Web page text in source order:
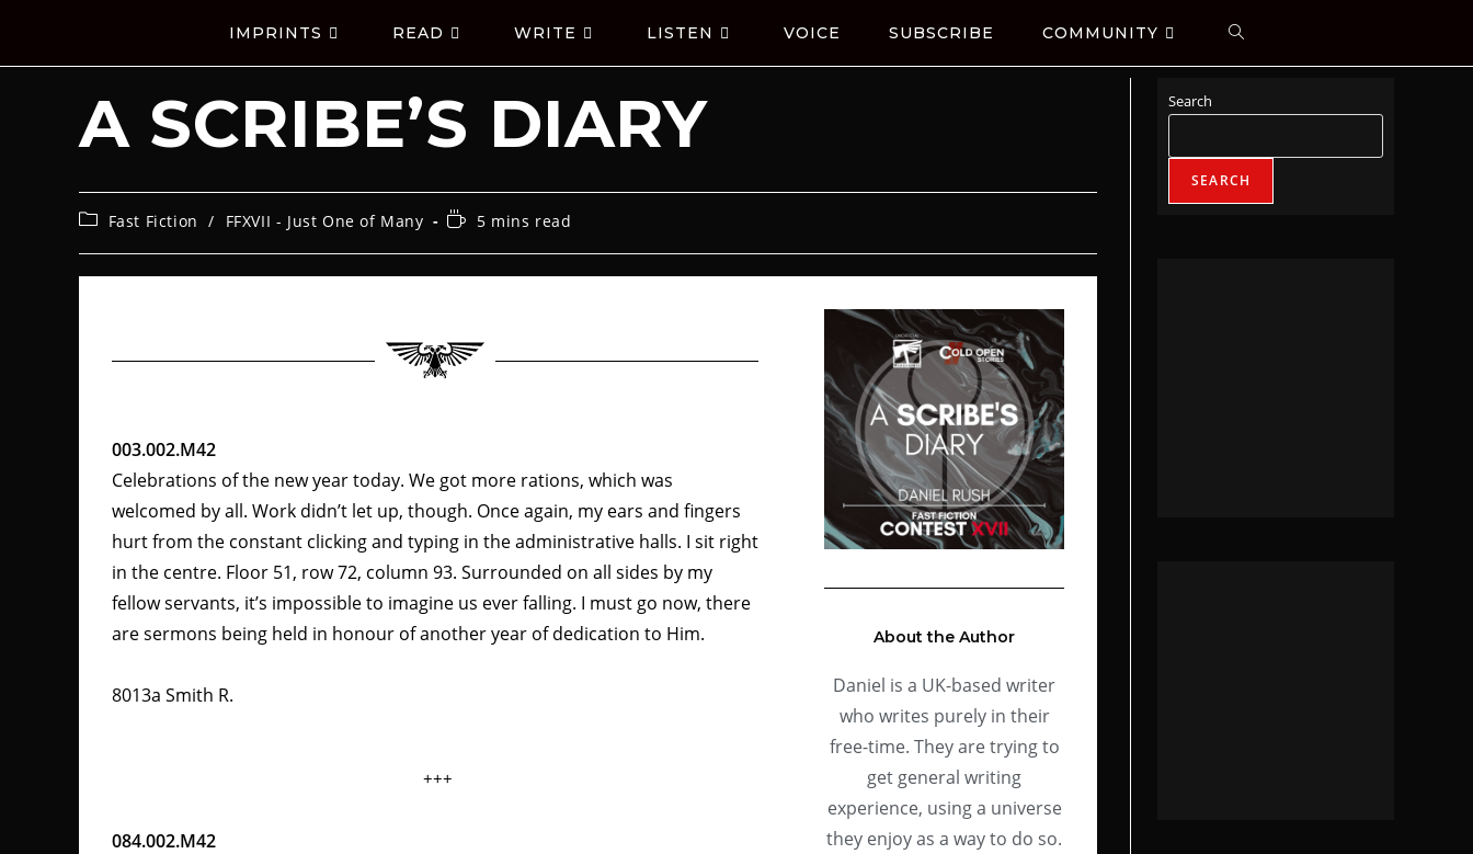
IMPRINTS READ WRITE LISTEN VOICE SUBSCRIBE COMMUNITY
A SCRIBE’S DIARY
Fast Fiction / FFXVII - Just One of Many 5 mins read
003.002.M42
Celebrations of the new year today. We got more rations, which was
welcomed by all. Work didn’t let up, though. Once again, my ears and fingers
hurt from the constant clicking and typing in the administrative halls. I sit right
in the centre. Floor 51, row 72, column 93. Surrounded on all sides by my
fellow servants, it’s impossible to imagine us ever falling. I must go now, there
are sermons being held in honour of another year of dedication to Him.
8013a Smith R.
+++
084.002.M42
About the Author
Daniel is a UK-based writer
who writes purely in their
free-time. They are trying to
get general writing
experience, using a universe
they enjoy as a way to do so.
Search
SEARCH